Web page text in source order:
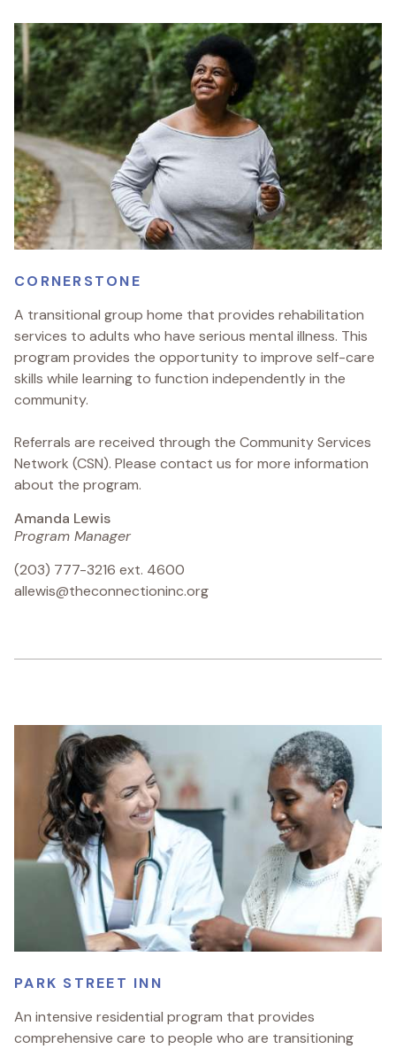
CORNERSTONE
A transitional group home that provides rehabilitation
services to adults who have serious mental illness. This
program provides the opportunity to improve self-care
skills while learning to function independently in the
community.
Referrals are received through the Community Services
Network (CSN). Please contact us for more information
about the program.
Amanda Lewis
Program Manager
(203) 777-3216 ext. 4600
allewis@theconnectioninc.org
PARK STREET INN
An intensive residential program that provides
comprehensive care to people who are transitioning